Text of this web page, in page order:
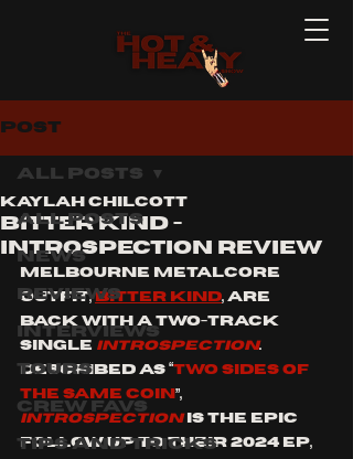
Post
All Posts
News
Reviews
Interviews
Tours
Crew Favs
Tips and Tricks
All Posts
BITTER KIND -
INTROSPECTION REVIEW
Kaylah Chilcott
Melbourne metalcore
outfit, Bitter Kind, are
back with a two-track
single INTROSPECTION.
Described as “two sides of
the same coin ”,
INTROSPECTION is the EPIC
follow up to their 2024 EP,